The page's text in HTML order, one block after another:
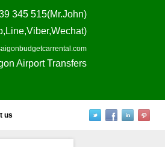
345 515(Mr.John)
Airport Transfers
us